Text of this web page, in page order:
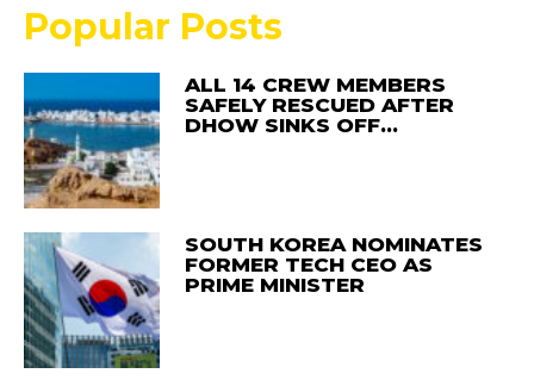
Popular Posts
ALL 14 CREW MEMBERS
SAFELY RESCUED AFTER
DHOW SINKS OFF…
SOUTH KOREA NOMINATES
FORMER TECH CEO AS
PRIME MINISTER